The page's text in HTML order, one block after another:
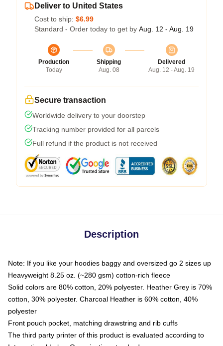
Deliver to United States
Cost to ship: $6.99
Standard - Order today to get by Aug. 12 - Aug. 19
Production
Today
Shipping
Aug. 08
Delivered
Aug. 12 - Aug. 19
Secure transaction
Worldwide delivery to your doorstep
Tracking number provided for all parcels
Full refund if the product is not received
Description
Note: If you like your hoodies baggy and oversized go 2 sizes up
Heavyweight 8.25 oz. (~280 gsm) cotton-rich fleece
Solid colors are 80% cotton, 20% polyester. Heather Grey is 70%
cotton, 30% polyester. Charcoal Heather is 60% cotton, 40%
polyester
Front pouch pocket, matching drawstring and rib cuffs
The third party printer of this product is evaluated according to